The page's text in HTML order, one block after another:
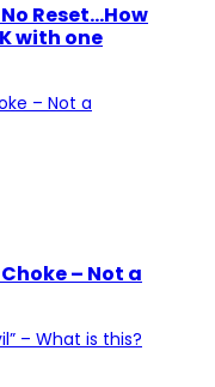
Reset…How
with one
– Not a